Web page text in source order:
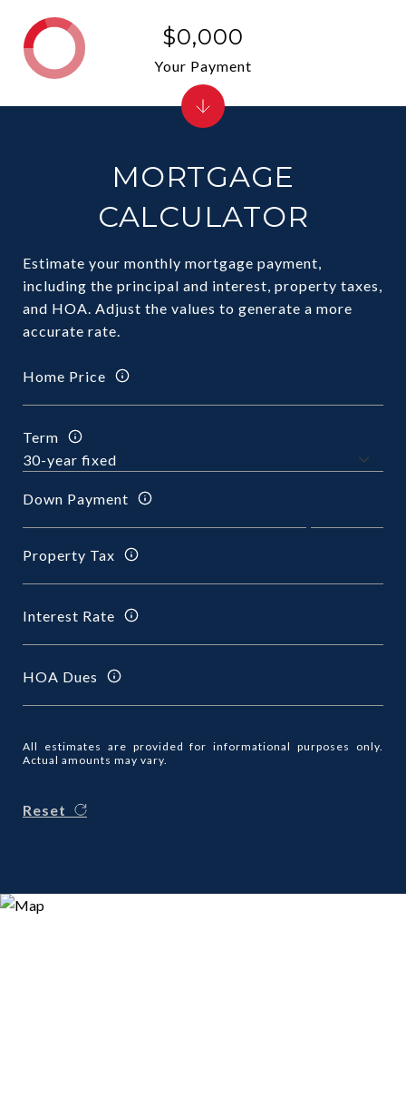
MORTGAGE
CALCULATOR
Estimate your monthly mortgage payment,
including the principal and interest, property taxes,
and HOA. Adjust the values to generate a more
accurate rate.
Home Price
Term
Down Payment
Property Tax
Interest Rate
HOA Dues
All estimates are provided for informational purposes only.
Actual amounts may vary.
Reset
$0,000
Your Payment